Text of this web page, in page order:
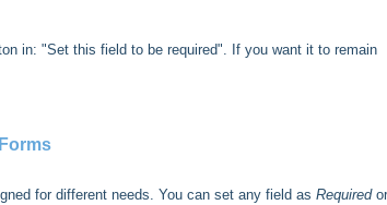
in: "Set this field to be required". If you want it to remain
for different needs. You can set any field as Required or